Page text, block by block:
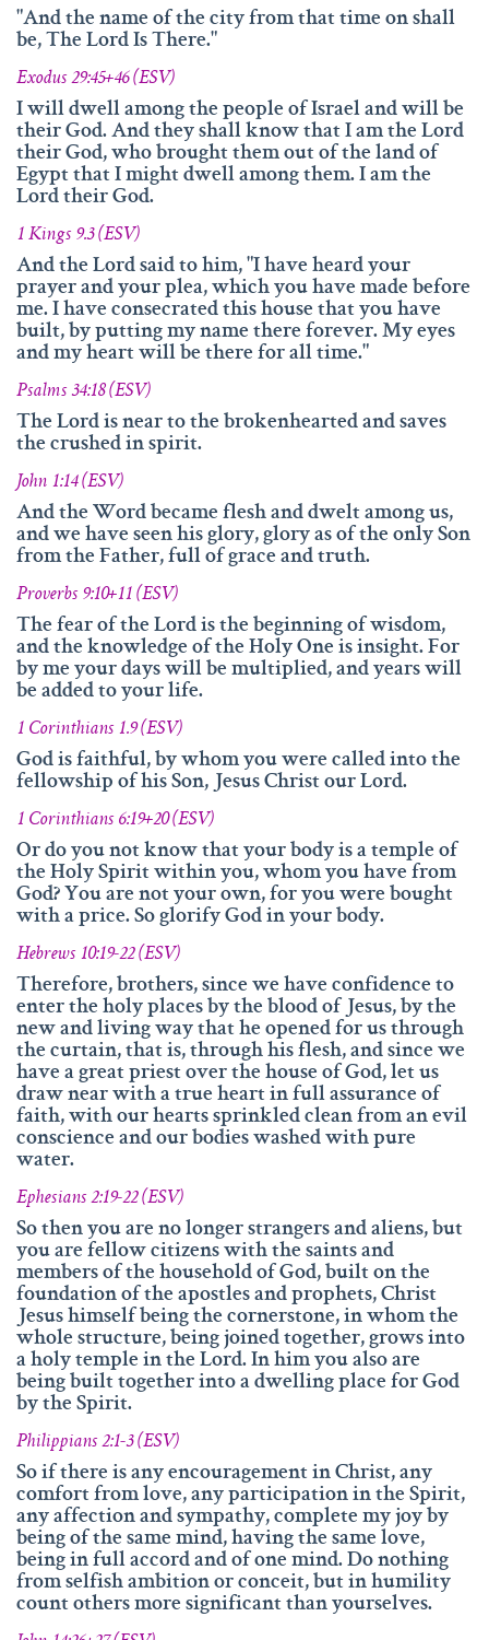
"And the name of the city from that time on shall
be, The Lord Is There."
Exodus 29:45+46 (ESV)
I will dwell among the people of Israel and will be
their God. And they shall know that I am the Lord
their God, who brought them out of the land of
Egypt that I might dwell among them. I am the
Lord their God.
1 Kings 9.3 (ESV)
And the Lord said to him, "I have heard your
prayer and your plea, which you have made before
me. I have consecrated this house that you have
built, by putting my name there forever. My eyes
and my heart will be there for all time."
Psalms 34:18 (ESV)
The Lord is near to the brokenhearted and saves
the crushed in spirit.
John 1:14 (ESV)
And the Word became flesh and dwelt among us,
and we have seen his glory, glory as of the only Son
from the Father, full of grace and truth.
Proverbs 9:10+11 (ESV)
The fear of the Lord is the beginning of wisdom,
and the knowledge of the Holy One is insight. For
by me your days will be multiplied, and years will
be added to your life.
1 Corinthians 1.9 (ESV)
God is faithful, by whom you were called into the
fellowship of his Son, Jesus Christ our Lord.
1 Corinthians 6:19+20 (ESV)
Or do you not know that your body is a temple of
the Holy Spirit within you, whom you have from
God? You are not your own, for you were bought
with a price. So glorify God in your body.
Hebrews 10:19-22 (ESV)
Therefore, brothers, since we have confidence to
enter the holy places by the blood of Jesus, by the
new and living way that he opened for us through
the curtain, that is, through his flesh, and since we
have a great priest over the house of God, let us
draw near with a true heart in full assurance of
faith, with our hearts sprinkled clean from an evil
conscience and our bodies washed with pure
water.
Ephesians 2:19-22 (ESV)
So then you are no longer strangers and aliens, but
you are fellow citizens with the saints and
members of the household of God, built on the
foundation of the apostles and prophets, Christ
Jesus himself being the cornerstone, in whom the
whole structure, being joined together, grows into
a holy temple in the Lord. In him you also are
being built together into a dwelling place for God
by the Spirit.
Philippians 2:1-3 (ESV)
So if there is any encouragement in Christ, any
comfort from love, any participation in the Spirit,
any affection and sympathy, complete my joy by
being of the same mind, having the same love,
being in full accord and of one mind. Do nothing
from selfish ambition or conceit, but in humility
count others more significant than yourselves.
And thank you so much, dear Lord. YOU, who gave us
YOUR Son – and with HIM – YOUR wonderful Holy
Spirit!
If you have recommendations or feedback, please don‘t
hesitate contacting via email.
info@namengottes.ch
Twitter
Facebook
www.namesofgod.ch
Technical Executions
Marc Kunz
Content Execution
Roland Kellenberger
Our Father who art in heaven, Hallowed be thy name.